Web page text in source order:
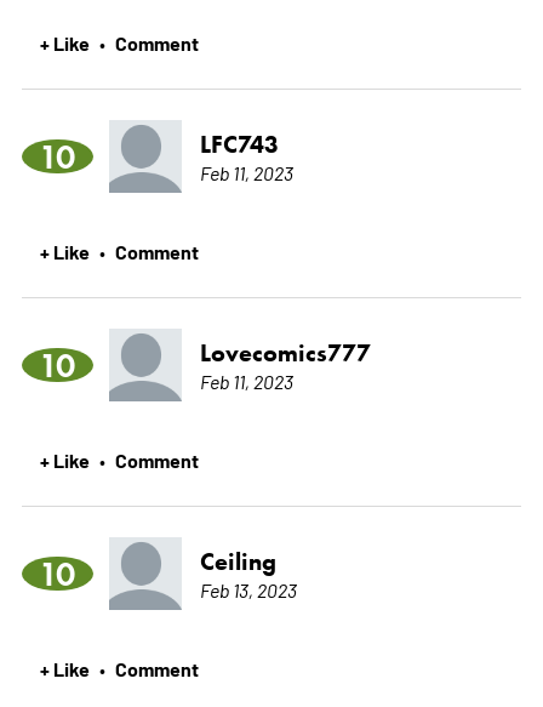
+ Like • Comment
10 LFC743
Feb 11, 2023
+ Like • Comment
10 Lovecomics777
Feb 11, 2023
+ Like • Comment
10 Ceiling
Feb 13, 2023
+ Like • Comment